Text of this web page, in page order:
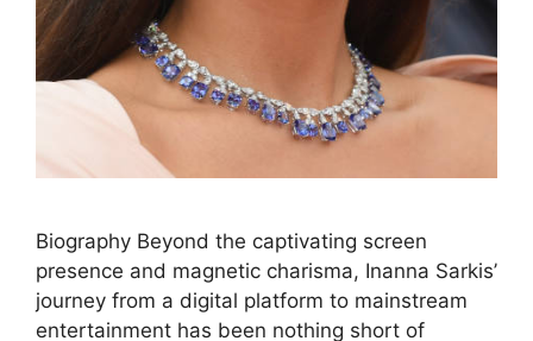
Biography Beyond the captivating screen
presence and magnetic charisma, Inanna Sarkis’
journey from a digital platform to mainstream
entertainment has been nothing short of